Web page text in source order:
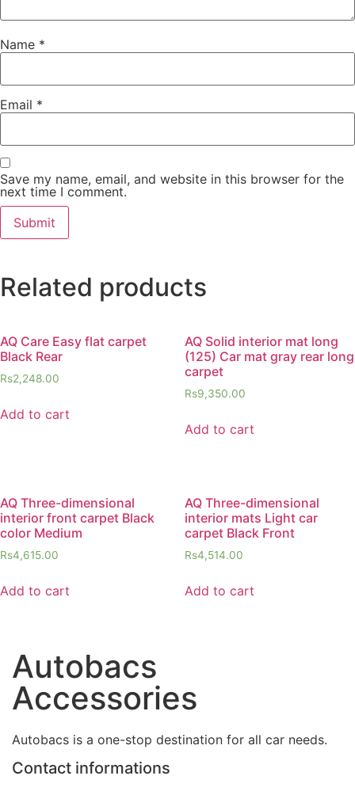
Name *
Email *
Save my name, email, and website in this browser for the
next time I comment.
Related products
AQ Care Easy flat carpet
Black Rear
Rs2,248.00
Add to cart
AQ Solid interior mat long
(125) Car mat gray rear long
carpet
Rs9,350.00
Add to cart
AQ Three-dimensional
interior front carpet Black
color Medium
Rs4,615.00
Add to cart
AQ Three-dimensional
interior mats Light car
carpet Black Front
Rs4,514.00
Add to cart
Autobacs
Accessories
Autobacs is a one-stop destination for all car needs.
Contact informations